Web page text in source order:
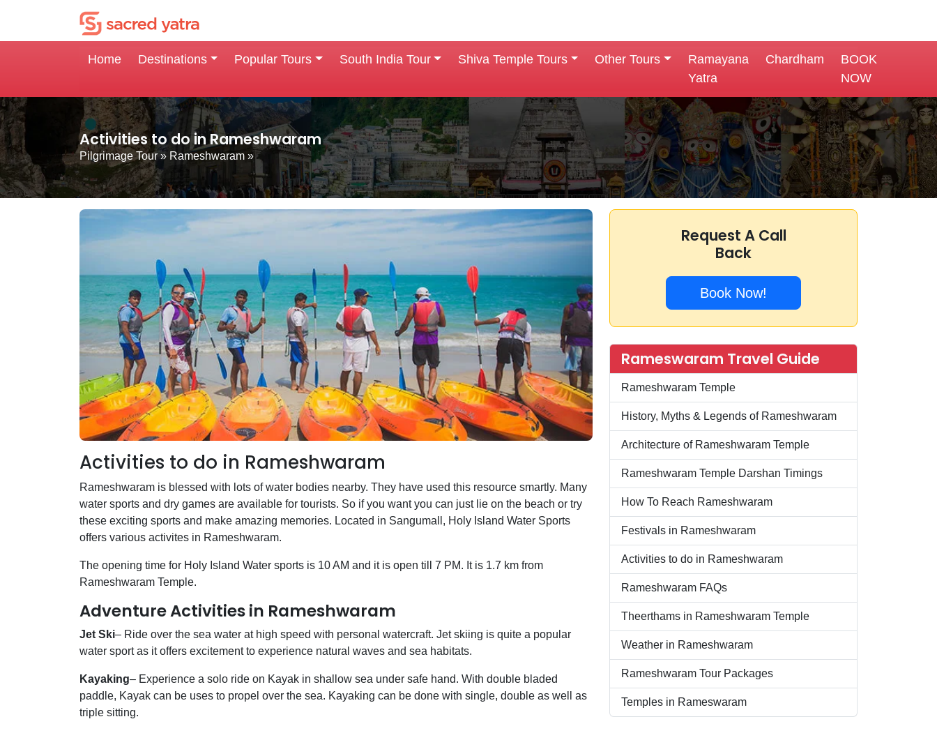
Home Destinations Popular Tours South India Tour Shiva Temple Tours Other Tours
Ramayana
Yatra
Chardham
BOOK
NOW
Activities to do in Rameshwaram
Pilgrimage Tour» Rameshwaram »
Activities to do in Rameshwaram
Rameshwaram is blessed with lots of water bodies nearby. They have used this resource smartly. Many
water sports and dry games are available for tourists. So if you want you can just lie on the beach or try
these exciting sports and make amazing memories. Located in Sangumall, Holy Island Water Sports
offers various activites in Rameshwaram.
The opening time for Holy Island Water sports is 10 AM and it is open till 7 PM. It is 1.7 km from
Rameshwaram Temple.
Adventure Activities in Rameshwaram
Jet Ski– Ride over the sea water at high speed with personal watercraft. Jet skiing is quite a popular
water sport as it offers excitement to experience natural waves and sea habitats.
Kayaking– Experience a solo ride on Kayak in shallow sea under safe hand. With double bladed
paddle, Kayak can be uses to propel over the sea. Kayaking can be done with single, double as well as
triple sitting.
Request A Call
Back
Book Now!
Rameswaram Travel Guide
Rameshwaram Temple
History, Myths & Legends of Rameshwaram
Architecture of Rameshwaram Temple
Rameshwaram Temple Darshan Timings
How To Reach Rameshwaram
Festivals in Rameshwaram
Activities to do in Rameshwaram
Rameshwaram FAQs
Theerthams in Rameshwaram Temple
Weather in Rameshwaram
Rameshwaram Tour Packages
Temples in Rameswaram